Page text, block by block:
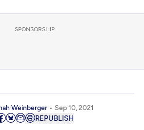
SPONSORSHIP
Weinberger Sep 10, 2021
REPUBLISH